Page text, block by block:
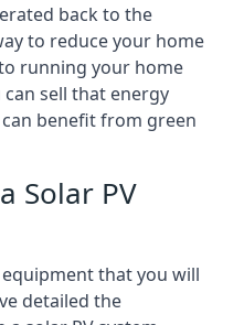
back to the
to reduce your home
running your home
sell that energy
benefit from green
Solar PV
that you will
detailed the